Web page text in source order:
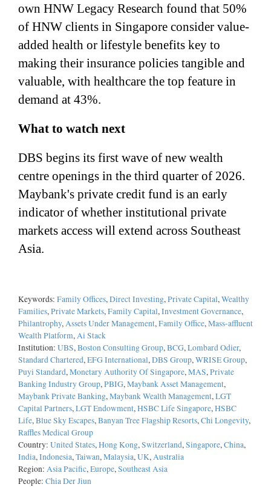
own HNW Legacy Research found that 50%
of HNW clients in Singapore consider value-
added health or lifestyle benefits key to
making their insurance policies tangible and
valuable, with healthcare the top feature in
demand at 43%.
What to watch next
DBS begins its first wave of new wealth
centre openings in the third quarter of 2026.
Maybank's private credit fund is an early
indicator of whether institutional private
markets access will extend across Southeast
Asia.
Keywords: Family Offices,Direct Investing,Private Capital,Wealthy
Families,Private Markets,Family Capital,Investment Governance,
Philantrophy,Assets Under Management,Family Office,Mass-affluent
Wealth Platform,Ai Stack
Institution: UBS,Boston Consulting Group,BCG,Lombard Odier,
Standard Chartered,EFG International,DBS Group,WRISE Group,
Puyi Standard,Monetary Authority Of Singapore,MAS,Private
Banking Industry Group,PBIG,Maybank Asset Management,
Maybank Private Banking,Maybank Wealth Management,LGT
Capital Partners,LGT Endowment,HSBC Life Singapore,HSBC
Life,Blue Sky Escapes,Banyan Tree Flagship Resorts,Chi Longevity,
Raffles Medical Group
Country: United States,Hong Kong,Switzerland,Singapore,China,
India,Indonesia,Taiwan,Malaysia,UK,Australia
Region: Asia Pacific,Europe,Southeast Asia
People: Chia Der Jiun